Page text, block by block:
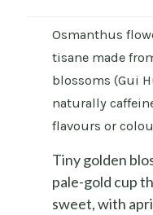
Osmanthus
tisane made
blossoms (Gui
naturally
flavours or
Tiny golden
pale-gold cup
sweet, with